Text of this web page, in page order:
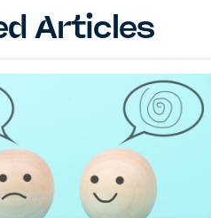
Articles